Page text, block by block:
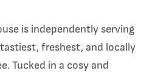
is independently serving
freshest, and locally
Tucked in a cosy and